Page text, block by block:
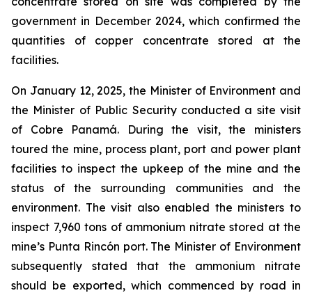
government in December 2024, which confirmed the
quantities of copper concentrate stored at the
facilities.
On January 12, 2025, the Minister of Environment and
the Minister of Public Security conducted a site visit
of Cobre Panamá. During the visit, the ministers
toured the mine, process plant, port and power plant
facilities to inspect the upkeep of the mine and the
status of the surrounding communities and the
environment. The visit also enabled the ministers to
inspect 7,960 tons of ammonium nitrate stored at the
mine’s Punta Rincón port. The Minister of Environment
subsequently stated that the ammonium nitrate
should be exported, which commenced by road in